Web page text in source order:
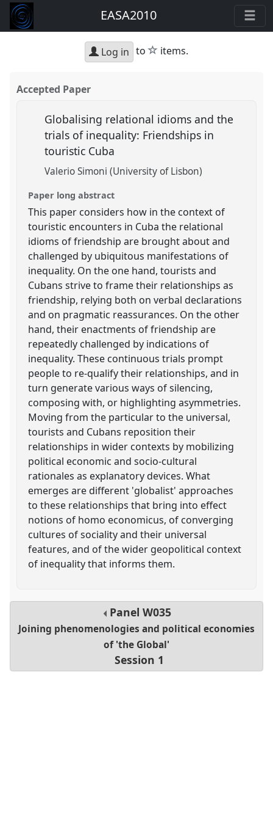
EASA2010
Log in to star
items.
Accepted Paper
Globalising relational idioms and the
trials of inequality: Friendships in
touristic Cuba
Valerio Simoni (University of Lisbon)
Paper long abstract
This paper considers how in the context of
touristic encounters in Cuba the relational
idioms of friendship are brought about and
challenged by ubiquitous manifestations of
inequality. On the one hand, tourists and
Cubans strive to frame their relationships as
friendship, relying both on verbal declarations
and on pragmatic reassurances. On the other
hand, their enactments of friendship are
repeatedly challenged by indications of
inequality. These continuous trials prompt
people to re-qualify their relationships, and in
turn generate various ways of silencing,
composing with, or highlighting asymmetries.
Moving from the particular to the universal,
tourists and Cubans reposition their
relationships in wider contexts by mobilizing
political economic and socio-cultural
rationales as explanatory devices. What
emerges are different 'globalist' approaches
to these relationships that bring into effect
notions of homo economicus, of converging
cultures of sociality and their universal
features, and of the wider geopolitical context
of inequality that informs them.
PanelW035
Joining phenomenologies and political economies
of 'the Global'
Session 1